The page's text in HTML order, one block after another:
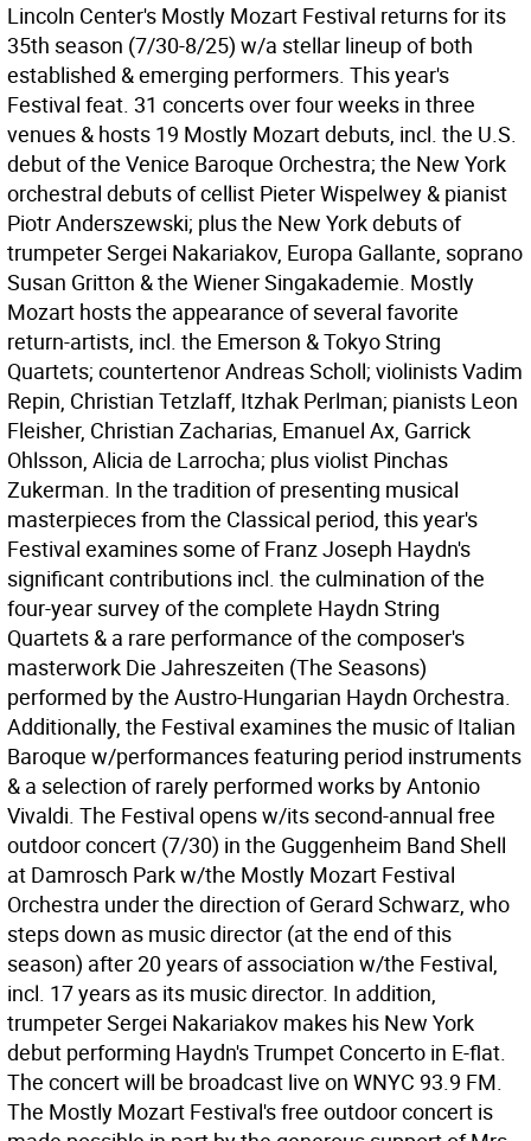
Lincoln Center's Mostly Mozart Festival returns for its
35th season (7/30-8/25) w/a stellar lineup of both
established & emerging performers. This year's
Festival feat. 31 concerts over four weeks in three
venues & hosts 19 Mostly Mozart debuts, incl. the U.S.
debut of the Venice Baroque Orchestra; the New York
orchestral debuts of cellist Pieter Wispelwey & pianist
Piotr Anderszewski; plus the New York debuts of
trumpeter Sergei Nakariakov, Europa Gallante, soprano
Susan Gritton & the Wiener Singakademie. Mostly
Mozart hosts the appearance of several favorite
return-artists, incl. the Emerson & Tokyo String
Quartets; countertenor Andreas Scholl; violinists Vadim
Repin, Christian Tetzlaff, Itzhak Perlman; pianists Leon
Fleisher, Christian Zacharias, Emanuel Ax, Garrick
Ohlsson, Alicia de Larrocha; plus violist Pinchas
Zukerman. In the tradition of presenting musical
masterpieces from the Classical period, this year's
Festival examines some of Franz Joseph Haydn's
significant contributions incl. the culmination of the
four-year survey of the complete Haydn String
Quartets & a rare performance of the composer's
masterwork Die Jahreszeiten (The Seasons)
performed by the Austro-Hungarian Haydn Orchestra.
Additionally, the Festival examines the music of Italian
Baroque w/performances featuring period instruments
& a selection of rarely performed works by Antonio
Vivaldi. The Festival opens w/its second-annual free
outdoor concert (7/30) in the Guggenheim Band Shell
at Damrosch Park w/the Mostly Mozart Festival
Orchestra under the direction of Gerard Schwarz, who
steps down as music director (at the end of this
season) after 20 years of association w/the Festival,
incl. 17 years as its music director. In addition,
trumpeter Sergei Nakariakov makes his New York
debut performing Haydn's Trumpet Concerto in E-flat.
The concert will be broadcast live on WNYC 93.9 FM.
The Mostly Mozart Festival's free outdoor concert is